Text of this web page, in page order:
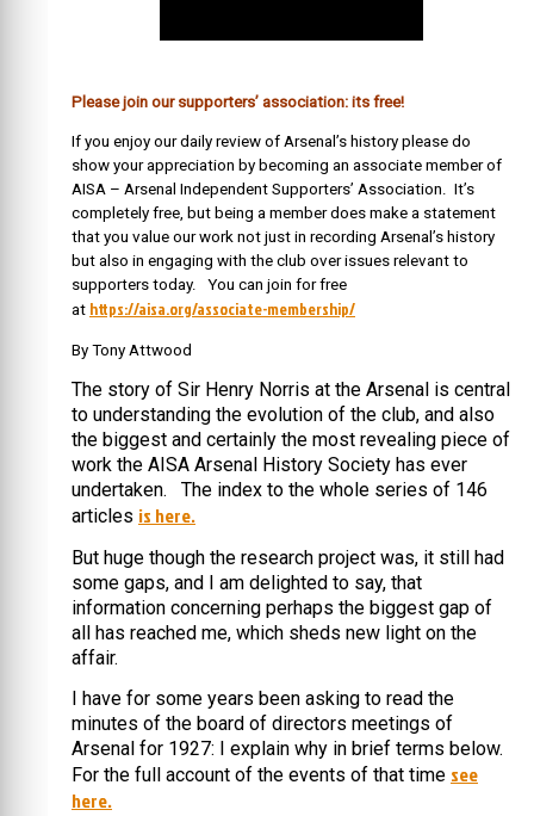
Please join our supporters’ association: its free!
If you enjoy our daily review of Arsenal’s history please do
show your appreciation by becoming an associate member of
AISA – Arsenal Independent Supporters’ Association. It’s
completely free, but being a member does make a statement
that you value our work not just in recording Arsenal’s history
but also in engaging with the club over issues relevant to
supporters today. You can join for free
at https://aisa.org/associate-membership/
By Tony Attwood
The story of Sir Henry Norris at the Arsenal is central
to understanding the evolution of the club, and also
the biggest and certainly the most revealing piece of
work the AISA Arsenal History Society has ever
undertaken. The index to the whole series of 146
articles is here.
But huge though the research project was, it still had
some gaps, and I am delighted to say, that
information concerning perhaps the biggest gap of
all has reached me, which sheds new light on the
affair.
I have for some years been asking to read the
minutes of the board of directors meetings of
Arsenal for 1927: I explain why in brief terms below.
For the full account of the events of that time see
here.